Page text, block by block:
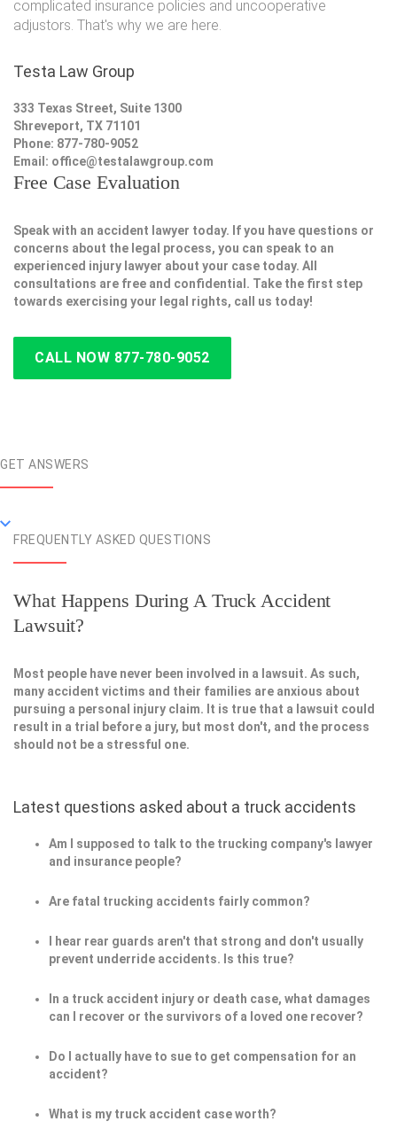
complicated insurance policies and uncooperative
adjustors. That's why we are here.
Testa Law Group
333 Texas Street, Suite 1300
Shreveport, TX 71101
Phone: 877-780-9052
Email: office@testalawgroup.com
Free Case Evaluation
Speak with an accident lawyer today. If you have questions or
concerns about the legal process, you can speak to an
experienced injury lawyer about your case today. All
consultations are free and confidential. Take the first step
towards exercising your legal rights, call us today!
CALL NOW 877-780-9052
GET ANSWERS
FREQUENTLY ASKED QUESTIONS
What Happens During A Truck Accident
Lawsuit?
Most people have never been involved in a lawsuit. As such,
many accident victims and their families are anxious about
pursuing a personal injury claim. It is true that a lawsuit could
result in a trial before a jury, but most don't, and the process
should not be a stressful one.
Latest questions asked about a truck accidents
Am I supposed to talk to the trucking company's lawyer
and insurance people?
Are fatal trucking accidents fairly common?
I hear rear guards aren't that strong and don't usually
prevent underride accidents. Is this true?
In a truck accident injury or death case, what damages
can I recover or the survivors of a loved one recover?
Do I actually have to sue to get compensation for an
accident?
What is my truck accident case worth?